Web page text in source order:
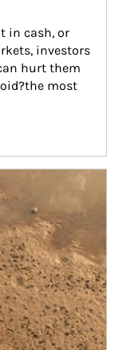
in cash, or
investors
hurt them
most